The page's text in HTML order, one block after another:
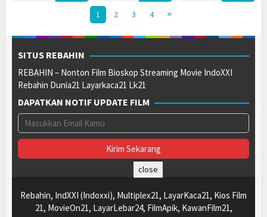
1 2 3 4
SITUS REBAHIN
REBAHIN – Nonton Film Bioskop Streaming Movie IndoXXI
Rebahin Dunia21 Layarkaca21 Lk21
DAPATKAN NOTIF UPDATE FILM
Rebahin, IndXXI (Indoxxi), Multiplex21, LayarKaca21, Kios Film
21, MovieOn21, LayarLebar24, FilmApik, KawanFilm21,
close